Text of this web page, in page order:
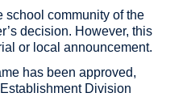
school community of the
decision. However, this
or local announcement.
has been approved,
Division